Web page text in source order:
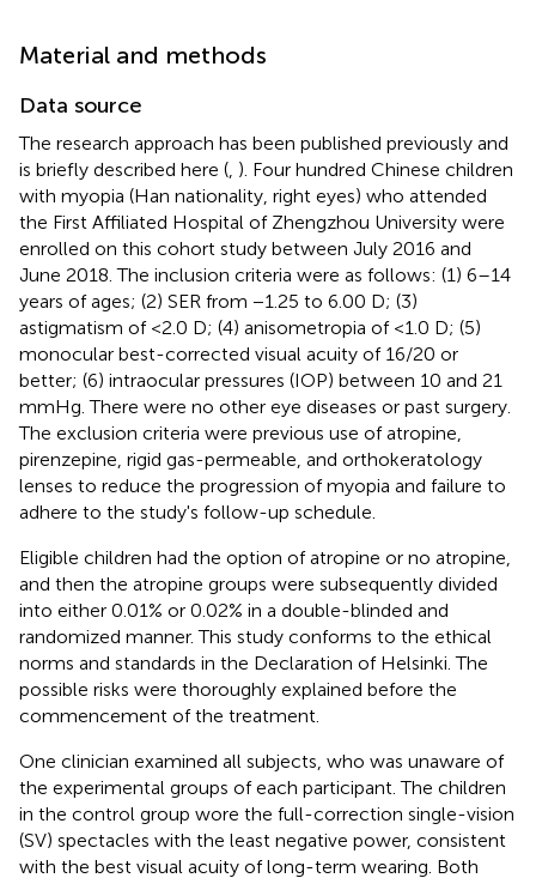
Material and methods
Data source
The research approach has been published previously and
is briefly described here ( ). Four hundred Chinese children
with myopia (Han nationality, right eyes) who attended
the First Affiliated Hospital of Zhengzhou University were
enrolled on this cohort study between July 2016 and
June 2018. The inclusion criteria were as follows: (1) 6–14
years of ages; (2) SER from −1.25 to 6.00 D; (3)
astigmatism of <2.0 D; (4) anisometropia of <1.0 D; (5)
monocular best-corrected visual acuity of 16/20 or
better; (6) intraocular pressures (IOP) between 10 and 21
mmHg. There were no other eye diseases or past surgery.
The exclusion criteria were previous use of atropine,
pirenzepine, rigid gas-permeable, and orthokeratology
lenses to reduce the progression of myopia and failure to
adhere to the study's follow-up schedule.
Eligible children had the option of atropine or no atropine,
and then the atropine groups were subsequently divided
into either 0.01% or 0.02% in a double-blinded and
randomized manner. This study conforms to the ethical
norms and standards in the Declaration of Helsinki. The
possible risks were thoroughly explained before the
commencement of the treatment.
One clinician examined all subjects, who was unaware of
the experimental groups of each participant. The children
in the control group wore the full-correction single-vision
(SV) spectacles with the least negative power, consistent
with the best visual acuity of long-term wearing. Both